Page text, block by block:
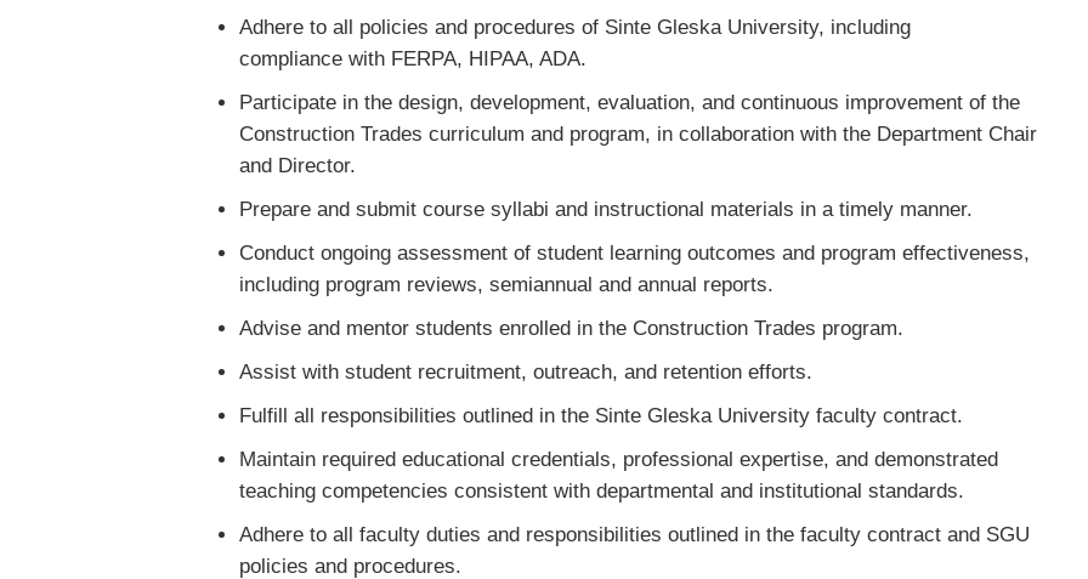
Adhere to all policies and procedures of Sinte Gleska University, including
compliance with FERPA, HIPAA, ADA.
Participate in the design, development, evaluation, and continuous improvement of the
Construction Trades curriculum and program, in collaboration with the Department Chair
and Director.
Prepare and submit course syllabi and instructional materials in a timely manner.
Conduct ongoing assessment of student learning outcomes and program effectiveness,
including program reviews, semiannual and annual reports.
Advise and mentor students enrolled in the Construction Trades program.
Assist with student recruitment, outreach, and retention efforts.
Fulfill all responsibilities outlined in the Sinte Gleska University faculty contract.
Maintain required educational credentials, professional expertise, and demonstrated
teaching competencies consistent with departmental and institutional standards.
Adhere to all faculty duties and responsibilities outlined in the faculty contract and SGU
policies and procedures.